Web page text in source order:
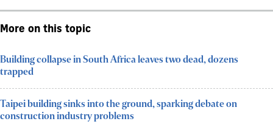
More on this topic
Building collapse in South Africa leaves two dead, dozens
trapped
Taipei building sinks into the ground, sparking debate on
construction industry problems